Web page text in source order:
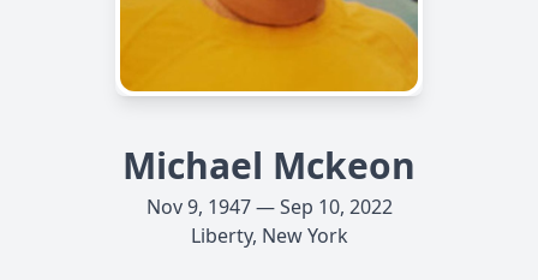
Michael Mckeon
Nov 9, 1947 — Sep 10, 2022
Liberty, New York